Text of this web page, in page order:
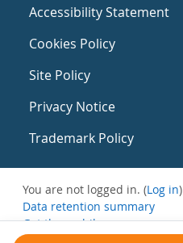
Accessibility Statement
Cookies Policy
Site Policy
Privacy Notice
Trademark Policy
You are not logged in. (Log in)
Data retention summary
Get the mobile app